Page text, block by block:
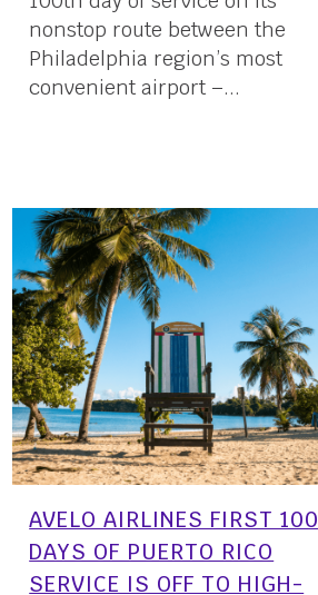
nonstop route between the
Philadelphia region’s most
convenient airport –...
AVELO AIRLINES FIRST 100
DAYS OF PUERTO RICO
SERVICE IS OFF TO HIGH-